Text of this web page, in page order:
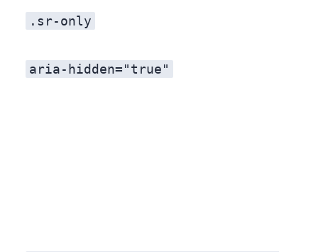
.sr-only
aria-hidden="true"